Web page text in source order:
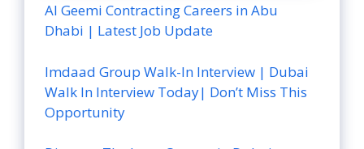
Al Geemi Contracting Careers in Abu
Dhabi | Latest Job Update
Imdaad Group Walk-In Interview | Dubai
Walk In Interview Today| Don’t Miss This
Opportunity